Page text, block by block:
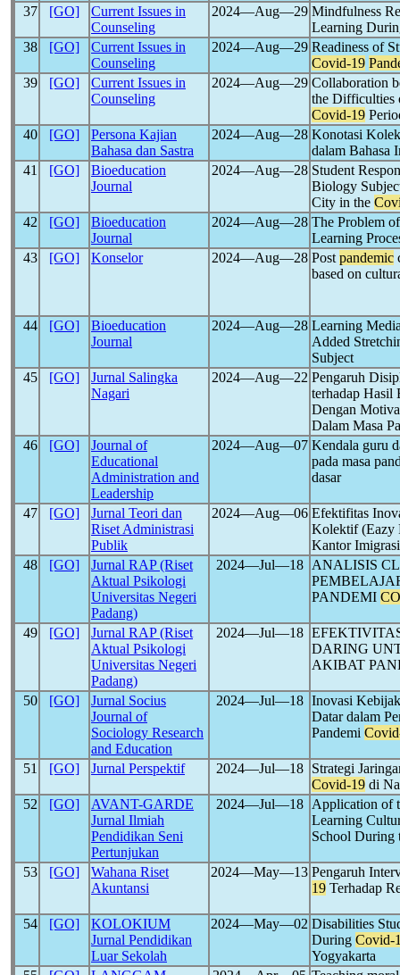
37
[GO]
Current Issues in
Counseling
2024―Aug―29 Mindfulness
Learning
38
[GO]
Current Issues in
Counseling
2024―Aug―29 Readiness of
Covid-19
39
[GO]
Current Issues in
Counseling
2024―Aug―29 Collaboration
the Difficulties
Covid-19
40
[GO]
Persona Kajian
Bahasa dan Sastra
2024―Aug―28 Konotasi
dalam Bahasa
41
[GO]
Bioeducation
Journal
2024―Aug―28 Student
Biology
City in the
42
[GO]
Bioeducation
Journal
2024―Aug―28 The Problem
Learning
43
[GO] Konselor 2024―Aug―28 Post pandemic
based on
44 [GO]
Bioeducation
Journal
2024―Aug―28 Learning
Added
Subject
45
[GO]
Jurnal Salingka
Nagari
2024―Aug―22 Pengaruh
terhadap Hasil
Dengan
Dalam Masa
46
[GO]
Journal of
Educational
Administration and
Leadership
2024―Aug―07 Kendala guru
pada masa
dasar
47 [GO]
Jurnal Teori dan
Riset Administrasi
Publik
2024―Aug―06 Efektifitas
Kolektif (Eazy
Kantor
48
[GO]
Jurnal RAP (Riset
Aktual Psikologi
Universitas Negeri
Padang)
2024―Jul―18
ANALISIS
PANDEMI
49 [GO]
Jurnal RAP (Riset
Aktual Psikologi
Universitas Negeri
Padang)
2024―Jul―18
DARING
AKIBAT
50 [GO]
Jurnal Socius
Journal of
Sociology Research
and Education
2024―Jul―18 Inovasi
Datar dalam
Pandemi
51 [GO] Jurnal Perspektif 2024―Jul―18
Strategi
Covid-19 di
52
[GO]
AVANT-GARDE
Jurnal Ilmiah
Pendidikan Seni
Pertunjukan
2024―Jul―18
Application of
Learning
School During
53 [GO]
Wahana Riset
Akuntansi
2024―May―13 Pengaruh
19 Terhadap
54 [GO]
KOLOKIUM
Jurnal Pendidikan
Luar Sekolah
2024―May―02 Disabilities
During Covid-
Yogyakarta